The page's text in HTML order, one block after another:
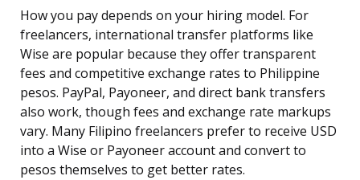
How you pay depends on your hiring model. For
freelancers, international transfer platforms like
Wise are popular because they offer transparent
fees and competitive exchange rates to Philippine
pesos. PayPal, Payoneer, and direct bank transfers
also work, though fees and exchange rate markups
vary. Many Filipino freelancers prefer to receive USD
into a Wise or Payoneer account and convert to
pesos themselves to get better rates.